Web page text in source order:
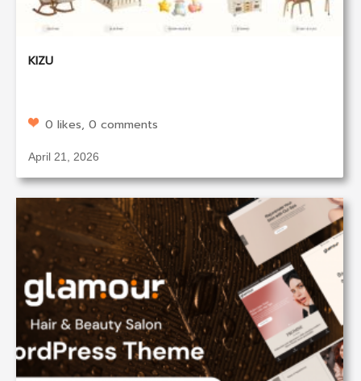
KIZU
0 likes, 0 comments
April 21, 2026